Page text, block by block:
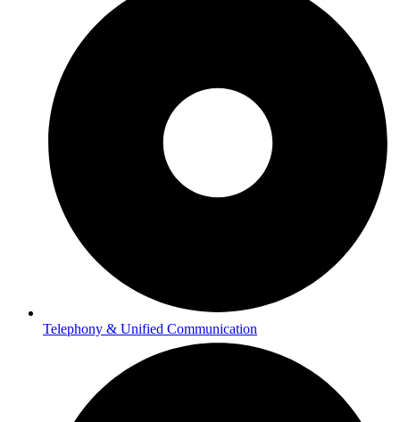
Telephony & Unified Communication